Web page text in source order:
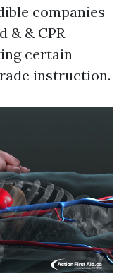
companies
& & CPR
certain
instruction.